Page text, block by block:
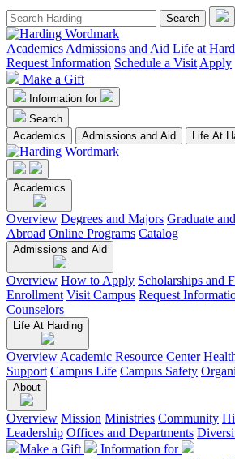
Academics Admissions and Aid Life at
Request Information Schedule a Visit Apply
Make a Gift
Information for
Search
Academics
Admissions and Aid Life At
Academics
Overview Degrees and Majors Graduate
Abroad Online Programs Catalog
Admissions and Aid
Overview How to Apply Scholarships and
Enrollment Visit Campus Request
Counselors
Life At Harding
Overview Academic Resource Center
Support Campus Life Campus Safety
About
Overview Mission Ministries Community
Leadership Offices and Departments
Make a Gift
Information for